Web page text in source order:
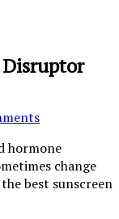
hormone
change
best sunscreen